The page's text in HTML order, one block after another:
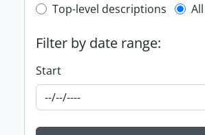
Top-level description
Top-level descriptions
Filter by date range:
Start